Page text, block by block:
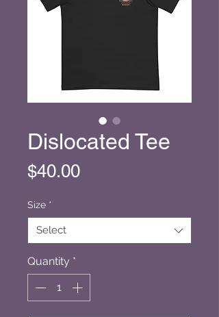
Dislocated Tee
$40.00Price
Size *
Select
Quantity *